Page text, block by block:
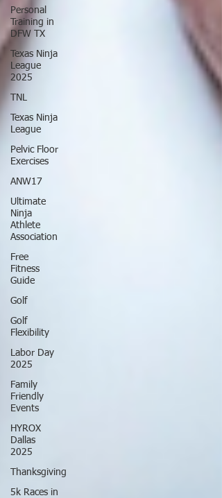
Personal
Training in
DFW TX
Texas Ninja
League
2025
TNL
Texas Ninja
League
Pelvic Floor
Exercises
ANW17
Ultimate
Ninja
Athlete
Association
Free
Fitness
Guide
Golf
Golf
Flexibility
Labor Day
2025
Family
Friendly
Events
HYROX
Dallas
2025
Thanksgiving
5k Races in